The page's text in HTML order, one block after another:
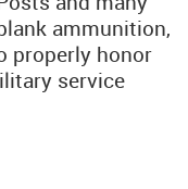
ammunition,
properly honor
service